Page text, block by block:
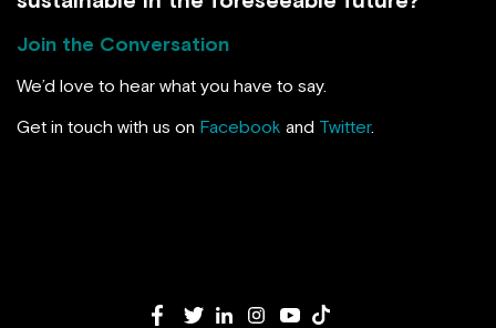
Join the Conversation
We’d love to hear what you have to say.
Get in touch with us on Facebook and Twitter.